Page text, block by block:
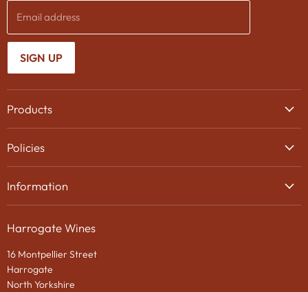
Harrogate Wines
16 Montpellier Street
Harrogate
North Yorkshire
Products
Beer
Gift Packaging
Wines in Bond
e-Gift VOUCHER
Policies
Privacy Policy
Terms & Conditions
Information
Contact Us
Email address
SIGN UP